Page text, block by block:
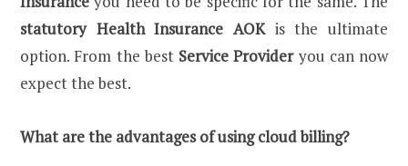
statutory Health Insurance AOKis the ultimate
option. From the best Service Provideryou can now
expect the best.
What are the advantages of using cloud billing?